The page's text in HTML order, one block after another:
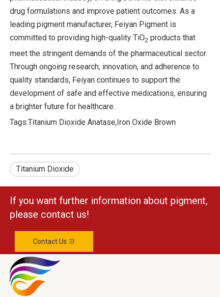
drug formulations and improve patient outcomes. As a
leading pigment manufacturer, Feiyan Pigment is
committed to providing high-quality TiO2 products that
meet the stringent demands of the pharmaceutical sector.
Through ongoing research, innovation, and adherence to
quality standards, Feiyan continues to support the
development of safe and effective medications, ensuring
a brighter future for healthcare.
Tags:Titanium Dioxide Anatase, Iron Oxide Brown
Titanium Dioxide
If you want further information about pigment,
please contact us!
Contact Us